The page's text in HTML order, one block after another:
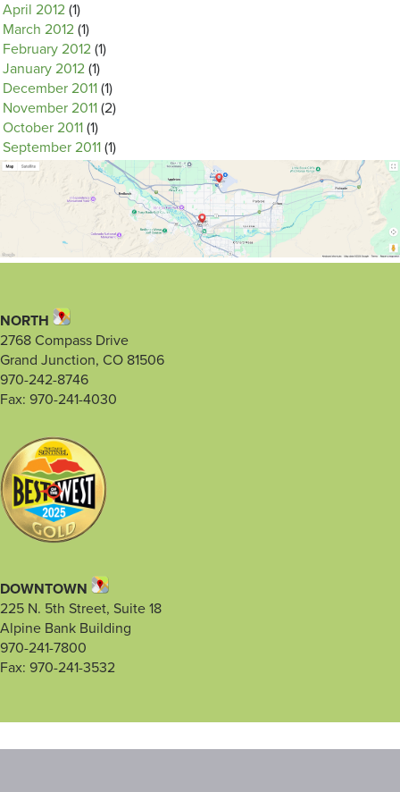
April 2012 (1)
March 2012 (1)
February 2012 (1)
January 2012 (1)
December 2011 (1)
November 2011 (2)
October 2011 (1)
September 2011 (1)
NORTH
2768 Compass Drive
Grand Junction, CO 81506
970-242-8746
Fax: 970-241-4030
DOWNTOWN
225 N. 5th Street, Suite 18
Alpine Bank Building
970-241-7800
Fax: 970-241-3532